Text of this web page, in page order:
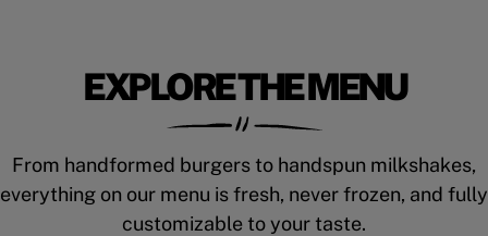
EXPLORE THE MENU
From handformed burgers to handspun milkshakes,
everything on our menu is fresh, never frozen, and fully
customizable to your taste.